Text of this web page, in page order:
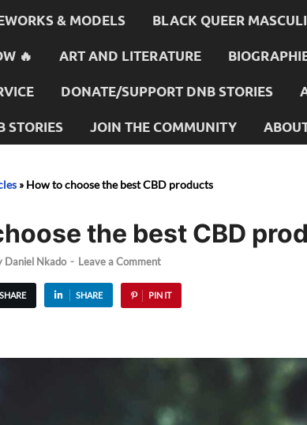
& MODELS BLACK QUEER
🔥 ART AND LITERATURE
DONATE/SUPPORT DNB STORIES
STORIES JOIN THE COMMUNITY
» How to choose the best CBD products
the best CBD
Daniel Nkado - Leave a Comment
SHARE SHARE PIN IT